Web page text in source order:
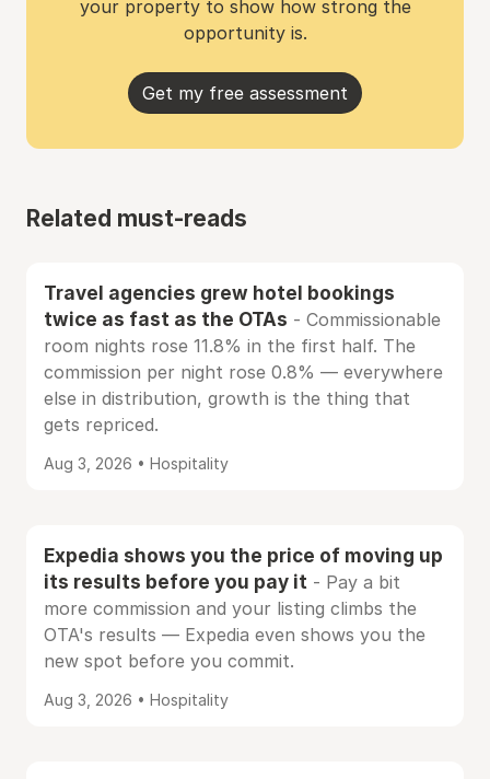
your property to show how strong the
opportunity is.
Get my free assessment
Related must-reads
Travel agencies grew hotel bookings
twice as fast as the OTAs - Commissionable
room nights rose 11.8% in the first half. The
commission per night rose 0.8% — everywhere
else in distribution, growth is the thing that
gets repriced.
Aug 3, 2026 • Hospitality
Expedia shows you the price of moving up
its results before you pay it - Pay a bit
more commission and your listing climbs the
OTA's results — Expedia even shows you the
new spot before you commit.
Aug 3, 2026 • Hospitality